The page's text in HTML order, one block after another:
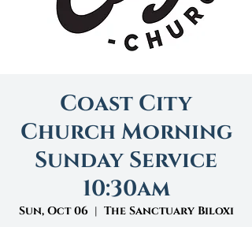
Coast City
Church Morning
Sunday Service
10:30am
Sun, Oct 06
  |
The Sanctuary Biloxi